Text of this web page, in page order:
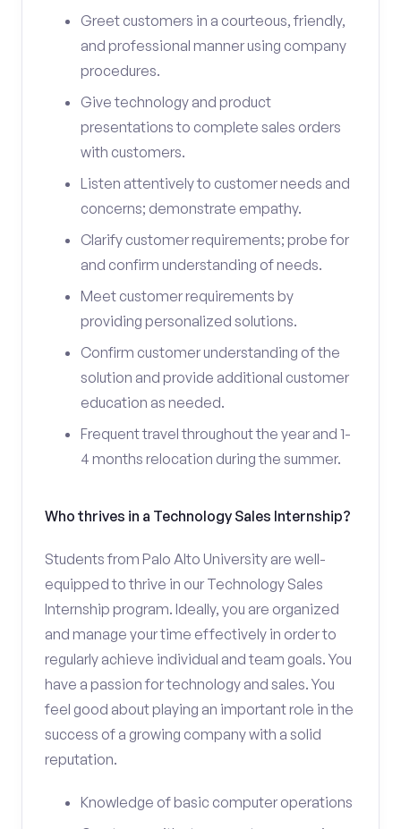
Greet customers in a courteous, friendly,
and professional manner using company
procedures.
Give technology and product
presentations to complete sales orders
with customers.
Listen attentively to customer needs and
concerns; demonstrate empathy.
Clarify customer requirements; probe for
and confirm understanding of needs.
Meet customer requirements by
providing personalized solutions.
Confirm customer understanding of the
solution and provide additional customer
education as needed.
Frequent travel throughout the year and 1-
4 months relocation during the summer.
Who thrives in a Technology Sales Internship?
Students from Palo Alto University are well-
equipped to thrive in our Technology Sales
Internship program. Ideally, you are organized
and manage your time effectively in order to
regularly achieve individual and team goals. You
have a passion for technology and sales. You
feel good about playing an important role in the
success of a growing company with a solid
reputation.
Knowledge of basic computer operations